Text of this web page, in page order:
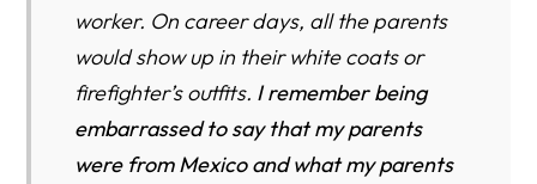
worker. On career days, all the parents
would show up in their white coats or
firefighter’s outfits. I remember being
embarrassed to say that my parents
were from Mexico and what my parents